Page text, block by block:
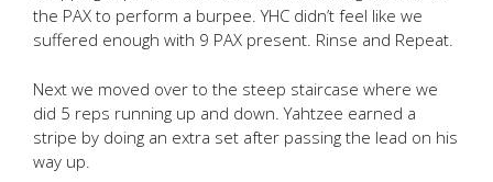
the PAX to perform a burpee. YHC didn’t feel like we
suffered enough with 9 PAX present. Rinse and Repeat.
Next we moved over to the steep staircase where we
did 5 reps running up and down. Yahtzee earned a
stripe by doing an extra set after passing the lead on his
way up.